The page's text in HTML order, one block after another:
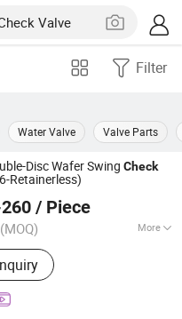
Filter
Water Valve Valve Parts
Disc Wafer Swing Check
Retainerless)
/ Piece
(MOQ) More
Check Valve
2011